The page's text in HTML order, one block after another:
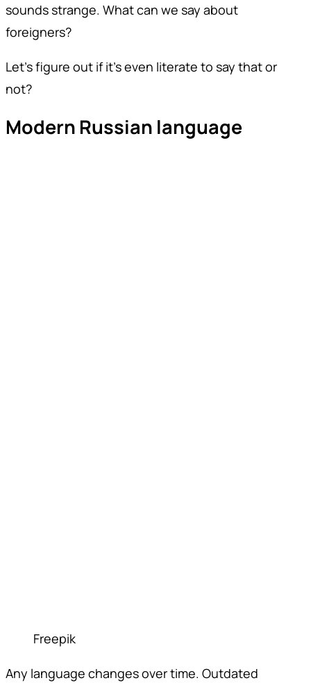
sounds strange. What can we say about
foreigners?
Let's figure out if it's even literate to say that or
not?
Modern Russian language
Freepik
Any language changes over time. Outdated